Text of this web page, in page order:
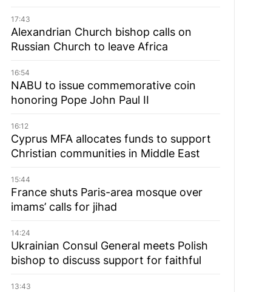
17:43
Alexandrian Church bishop сalls on
Russian Church to leave Africa
16:54
NABU to issue commemorative coin
honoring Pope John Paul II
16:12
Cyprus MFA allocates funds to support
Christian communities in Middle East
15:44
France shuts Paris-area mosque over
imams’ calls for jihad
14:24
Ukrainian Consul General meets Polish
bishop to discuss support for faithful
13:43